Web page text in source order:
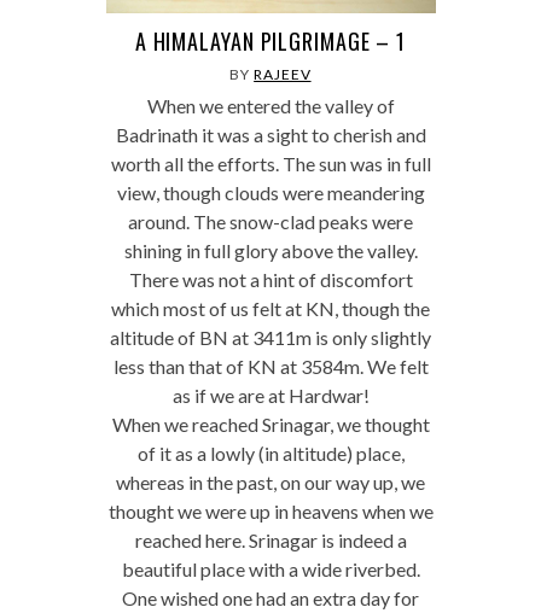
A HIMALAYAN PILGRIMAGE – 1
BYRAJEEV
When we entered the valley of
Badrinath it was a sight to cherish and
worth all the efforts. The sun was in full
view, though clouds were meandering
around. The snow-clad peaks were
shining in full glory above the valley.
There was not a hint of discomfort
which most of us felt at KN, though the
altitude of BN at 3411m is only slightly
less than that of KN at 3584m. We felt
as if we are at Hardwar!
When we reached Srinagar, we thought
of it as a lowly (in altitude) place,
whereas in the past, on our way up, we
thought we were up in heavens when we
reached here. Srinagar is indeed a
beautiful place with a wide riverbed.
One wished one had an extra day for